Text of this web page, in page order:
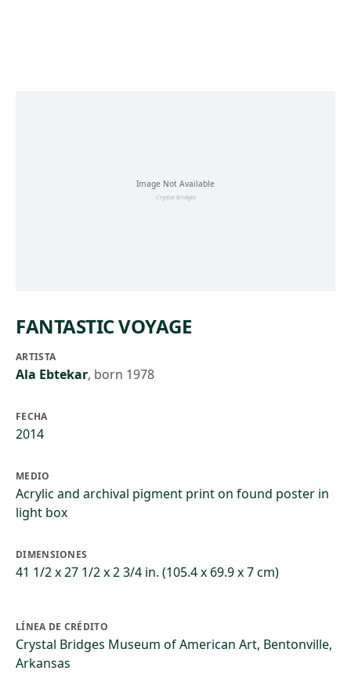
FANTASTIC VOYAGE
ARTISTA
Ala Ebtekar, born 1978
FECHA
2014
MEDIO
Acrylic and archival pigment print on found poster in
light box
DIMENSIONES
41 1/2 x 27 1/2 x 2 3/4 in. (105.4 x 69.9 x 7 cm)
LÍNEA DE CRÉDITO
Crystal Bridges Museum of American Art, Bentonville,
Arkansas